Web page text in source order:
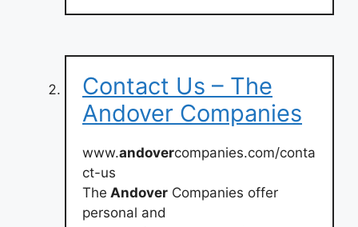
Contact Us – The
Andover Companies
www.andovercompanies.com/conta
ct-us
The Andover Companies offer
personal and